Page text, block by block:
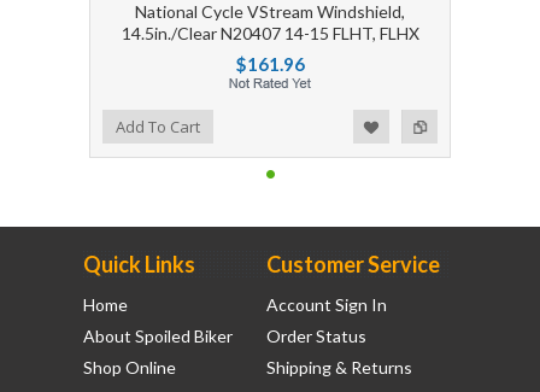
National Cycle VStream Windshield,
14.5in./Clear N20407 14-15 FLHT, FLHX
$161.96
Add to Compare
Add to WishlistAdd To Cart
Quick Links
Home
About Spoiled Biker
Shop Online
Customer Service
Account Sign In
Order Status
Shipping & Returns